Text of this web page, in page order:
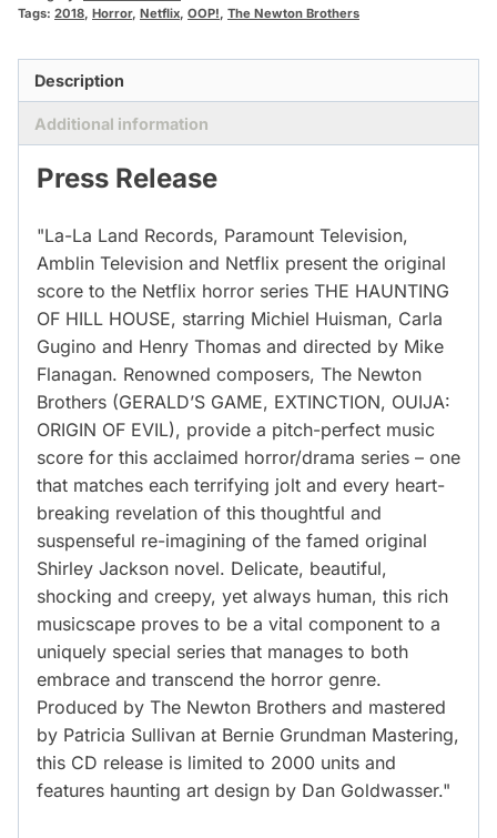
Tags: 2018, Horror, Netflix, OOP!, The Newton Brothers
Description
Additional information
Press Release
"La-La Land Records, Paramount Television,
Amblin Television and Netflix present the original
score to the Netflix horror series THE HAUNTING
OF HILL HOUSE, starring Michiel Huisman, Carla
Gugino and Henry Thomas and directed by Mike
Flanagan. Renowned composers, The Newton
Brothers (GERALD’S GAME, EXTINCTION, OUIJA:
ORIGIN OF EVIL), provide a pitch-perfect music
score for this acclaimed horror/drama series – one
that matches each terrifying jolt and every heart-
breaking revelation of this thoughtful and
suspenseful re-imagining of the famed original
Shirley Jackson novel. Delicate, beautiful,
shocking and creepy, yet always human, this rich
musicscape proves to be a vital component to a
uniquely special series that manages to both
embrace and transcend the horror genre.
Produced by The Newton Brothers and mastered
by Patricia Sullivan at Bernie Grundman Mastering,
this CD release is limited to 2000 units and
features haunting art design by Dan Goldwasser."